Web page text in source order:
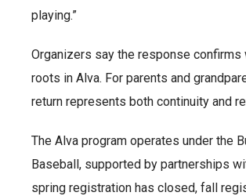
playing.”
Organizers say the response
roots in Alva. For parents and
return represents both continuity and
The Alva program operates under the
Baseball, supported by partnerships
spring registration has closed, fall